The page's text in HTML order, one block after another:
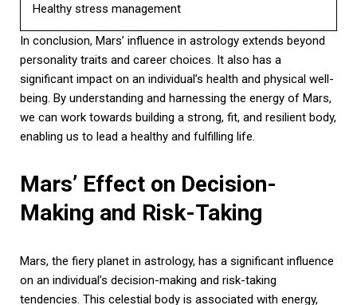
Healthy stress management
In conclusion, Mars’ influence in astrology extends beyond
personality traits and career choices. It also has a
significant impact on an individual’s health and physical well-
being. By understanding and harnessing the energy of Mars,
we can work towards building a strong, fit, and resilient body,
enabling us to lead a healthy and fulfilling life.
Mars’ Effect on Decision-
Making and Risk-Taking
Mars, the fiery planet in astrology, has a significant influence
on an individual’s decision-making and risk-taking
tendencies. This celestial body is associated with energy,